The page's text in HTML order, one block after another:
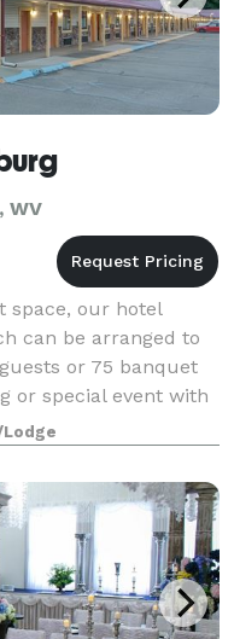
WV
space, our hotel
can be arranged to
or 75 banquet
or special event with
for groups